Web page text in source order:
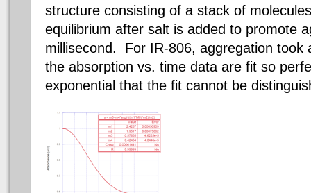
structure consisting of a stack of
equilibrium after salt is added to promote
millisecond. For IR-806, aggregation took
the absorption vs. time data are fit so
exponential that the fit cannot be